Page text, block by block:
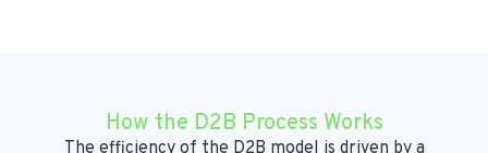
How the D2B Process Works